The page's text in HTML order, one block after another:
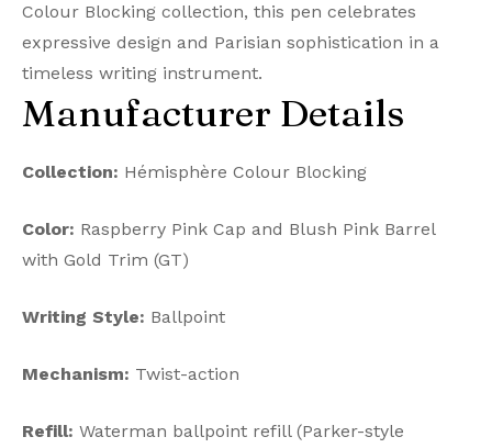
Colour Blocking collection, this pen celebrates
expressive design and Parisian sophistication in a
timeless writing instrument.
Manufacturer Details
Collection: Hémisphère Colour Blocking
Color: Raspberry Pink Cap and Blush Pink Barrel
with Gold Trim (GT)
Writing Style: Ballpoint
Mechanism: Twist-action
Refill: Waterman ballpoint refill (Parker-style